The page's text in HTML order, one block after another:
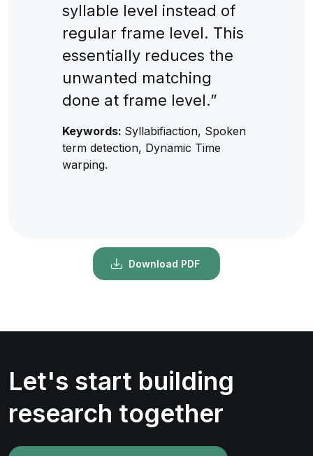
syllable level instead of
regular frame level. This
essentially reduces the
unwanted matching
done at frame level.”
Keywords: Syllabifiaction, Spoken
term detection, Dynamic Time
warping.
Download PDF
Let's start building
research together